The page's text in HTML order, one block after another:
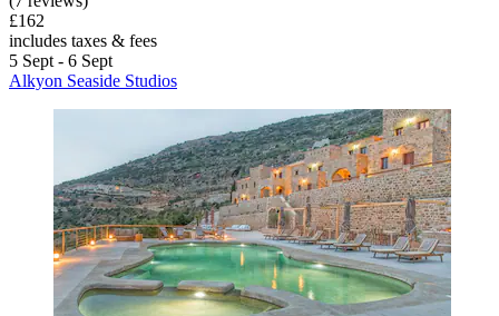
£162
includes taxes & fees
5 Sept - 6 Sept
Alkyon Seaside Studios